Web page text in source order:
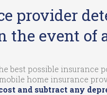
provider
event of
best possible insurance
home insurance
and subtract any